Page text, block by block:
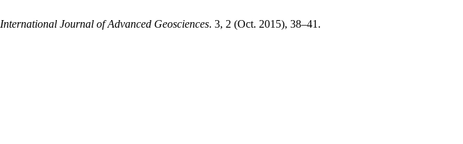
International Journal of Advanced Geosciences. 3, 2 (Oct. 2015), 38–41.